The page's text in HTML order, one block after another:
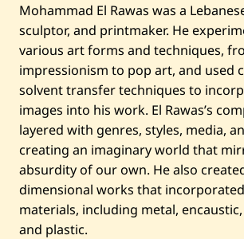
s
—
F
l
o
w
o
f
G
o
o
d
n
e
s
s
i
Mohammad El Rawas was a
sculptor, and printmaker. He
various art forms and techniques,
impressionism to pop art, and used
solvent transfer techniques to
images into his work. El Rawas’s
layered with genres, styles, media,
creating an imaginary world that
absurdity of our own. He also
dimensional works that
materials, including metal,
and plastic.